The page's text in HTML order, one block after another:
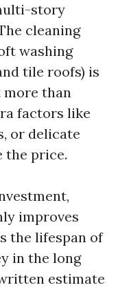
story
cleaning
washing
tile roofs) is
more than
factors like
or delicate
the price.
improves
the lifespan of
in the long
estimate